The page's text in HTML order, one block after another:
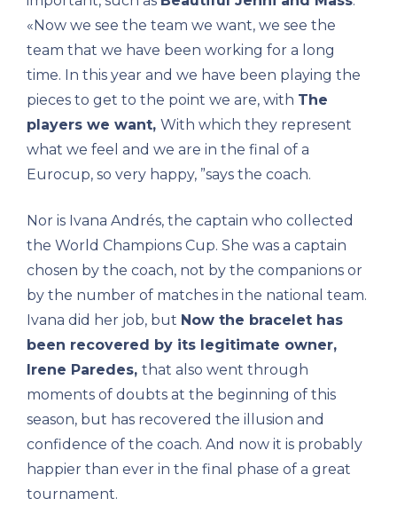
«Now we see the team we want, we see the
team that we have been working for a long
time. In this year and we have been playing the
pieces to get to the point we are, with The
players we want, With which they represent
what we feel and we are in the final of a
Eurocup, so very happy, ”says the coach.
Nor is Ivana Andrés, the captain who collected
the World Champions Cup. She was a captain
chosen by the coach, not by the companions or
by the number of matches in the national team.
Ivana did her job, but Now the bracelet has
been recovered by its legitimate owner,
Irene Paredes, that also went through
moments of doubts at the beginning of this
season, but has recovered the illusion and
confidence of the coach. And now it is probably
happier than ever in the final phase of a great
tournament.